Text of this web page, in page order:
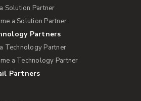
Solution Partner
a Solution Partner
Partners
Technology Partner
a Technology Partner
Partners